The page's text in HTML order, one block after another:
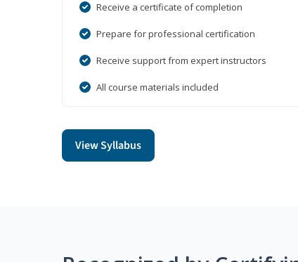
Receive a certificate of completion
Prepare for professional certification
Receive support from expert instructors
All course materials included
View Syllabus